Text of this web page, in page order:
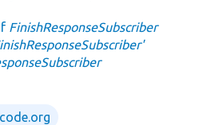
FinishResponseSubscriber